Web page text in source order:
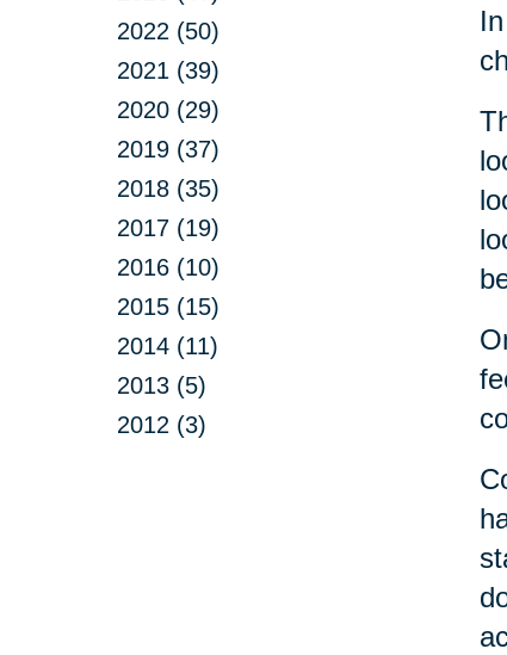
2022 (50)
2021 (39)
2020 (29)
2019 (37)
2018 (35)
2017 (19)
2016 (10)
2015 (15)
2014 (11)
2013 (5)
2012 (3)